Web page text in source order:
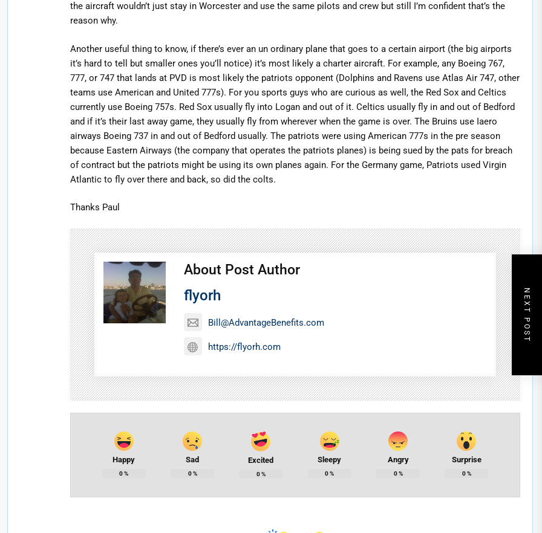
the aircraft wouldn’t just stay in Worcester and use the same pilots and crew but still I’m confident that’s the
reason why.
Another useful thing to know, if there’s ever an un ordinary plane that goes to a certain airport (the big airports
it’s hard to tell but smaller ones you’ll notice) it’s most likely a charter aircraft. For example, any Boeing 767,
777, or 747 that lands at PVD is most likely the patriots opponent (Dolphins and Ravens use Atlas Air 747, other
teams use American and United 777s). For you sports guys who are curious as well, the Red Sox and Celtics
currently use Boeing 757s. Red Sox usually fly into Logan and out of it. Celtics usually fly in and out of Bedford
and if it’s their last away game, they usually fly from wherever when the game is over. The Bruins use Iaero
airways Boeing 737 in and out of Bedford usually. The patriots were using American 777s in the pre season
because Eastern Airways (the company that operates the patriots planes) is being sued by the pats for breach
of contract but the patriots might be using its own planes again. For the Germany game, Patriots used Virgin
Atlantic to fly over there and back, so did the colts.
Thanks Paul
About Post Author
flyorh
Bill@AdvantageBenefits.com
https://flyorh.com
Happy
0%
Sad
0%
Excited
0%
Sleepy
0%
Angry
0%
Surprise
0%
NEXT POST